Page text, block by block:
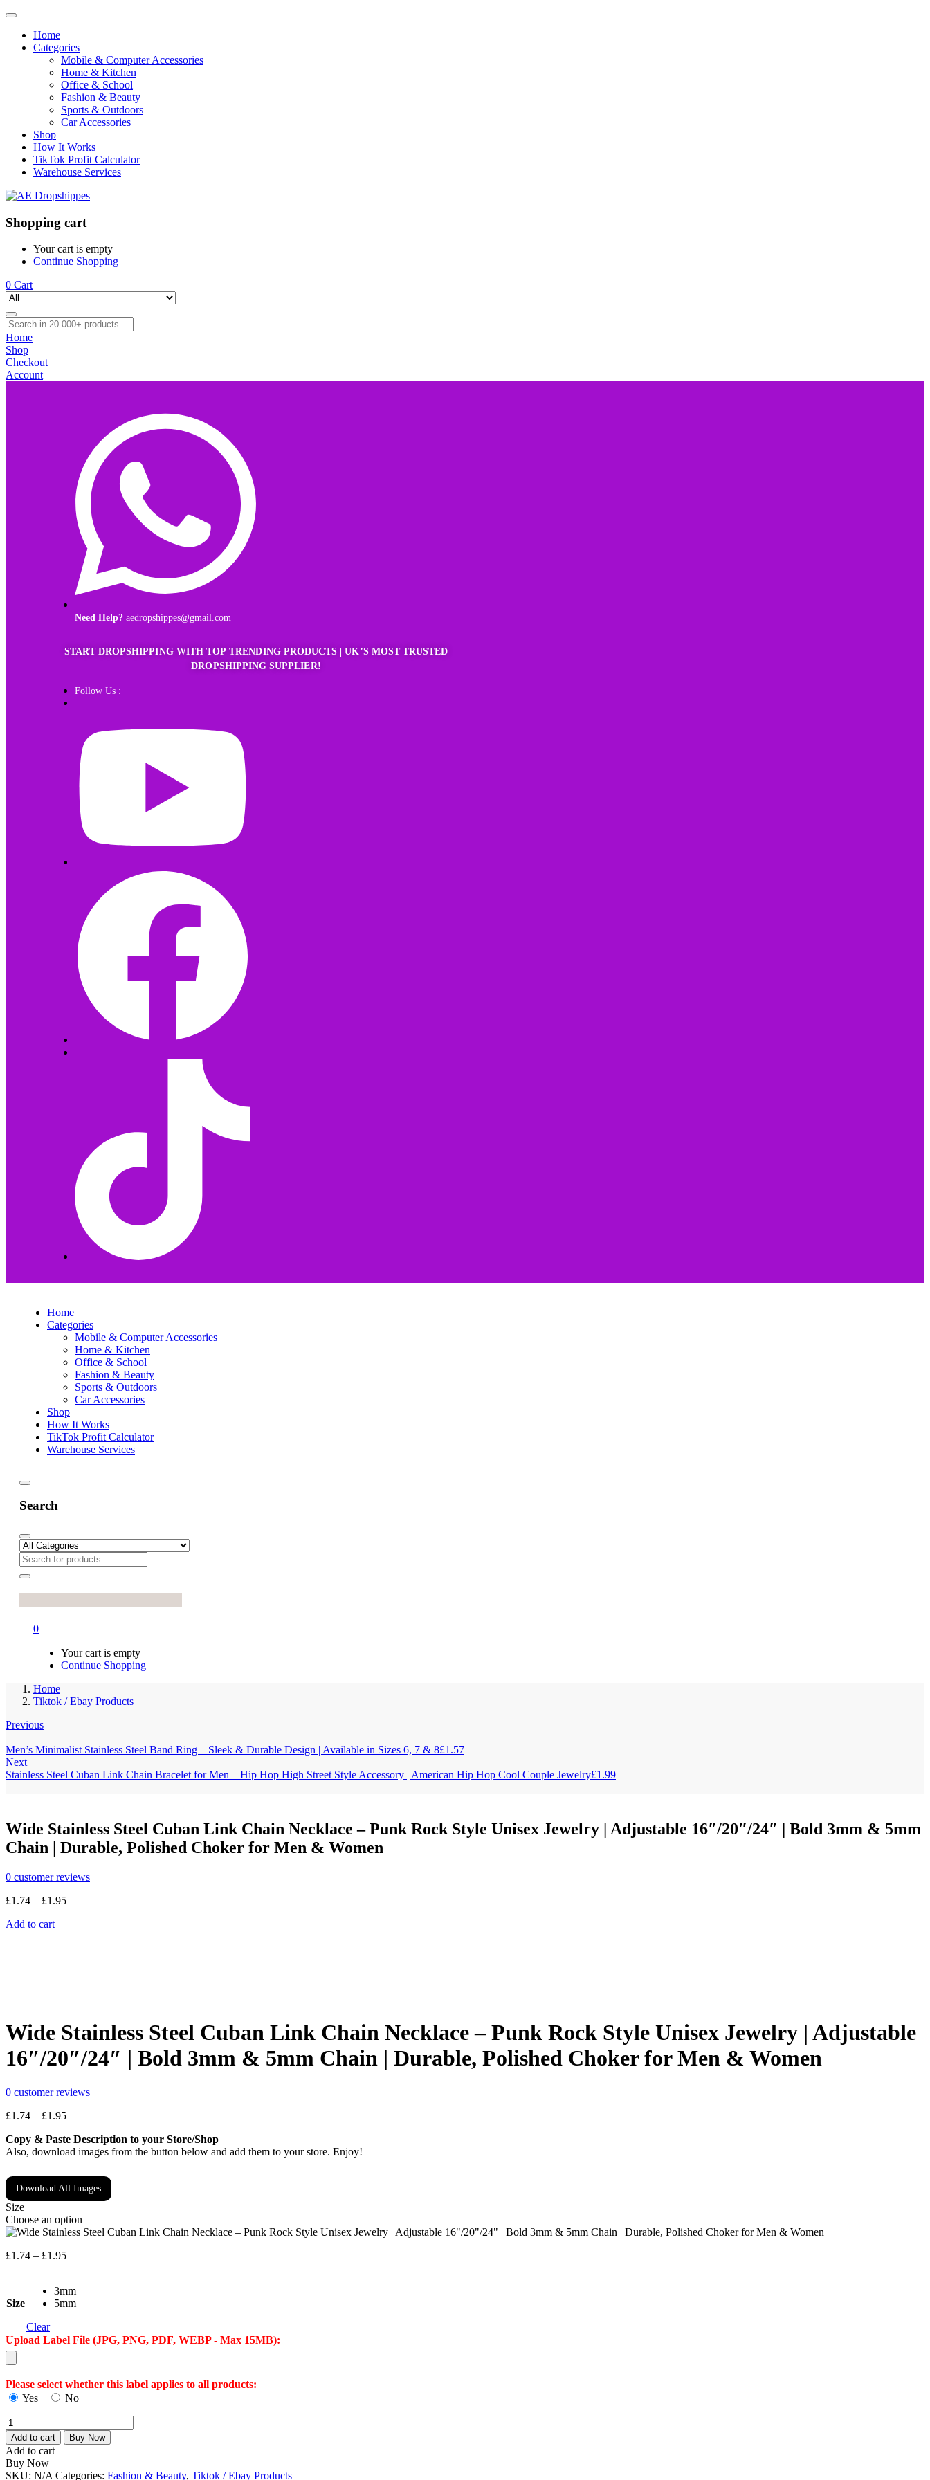
Home
Categories
Mobile & Computer Accessories
Home & Kitchen
Office & School
Fashion & Beauty
Sports & Outdoors
Car Accessories
Shop
How It Works
TikTok Profit Calculator
Warehouse Services
Shopping cart
Your cart is empty
Continue Shopping
0 Cart
Home
Shop
Checkout
Account
Need Help? aedropshippes@gmail.com
START DROPSHIPPING WITH TOP TRENDING PRODUCTS | UK’S MOST TRUSTED
DROPSHIPPING SUPPLIER!
Follow Us :
Home
Categories
Mobile & Computer Accessories
Home & Kitchen
Office & School
Fashion & Beauty
Sports & Outdoors
Car Accessories
Shop
How It Works
TikTok Profit Calculator
Warehouse Services
Search
0
Your cart is empty
Continue Shopping
Home
Tiktok / Ebay Products
Previous
Men’s Minimalist Stainless Steel Band Ring – Sleek & Durable Design | Available in Sizes 6, 7 & 8£1.57
Next
Stainless Steel Cuban Link Chain Bracelet for Men – Hip Hop High Street Style Accessory | American Hip Hop Cool Couple Jewelry£1.99
Wide Stainless Steel Cuban Link Chain Necklace – Punk Rock Style Unisex Jewelry | Adjustable 16″/20″/24″ | Bold 3mm & 5mm
Chain | Durable, Polished Choker for Men & Women
0 customer reviews
£1.74 – £1.95Price
Add to cart
Wide Stainless Steel Cuban Link Chain Necklace – Punk Rock Style Unisex Jewelry | Adjustable
16″/20″/24″ | Bold 3mm & 5mm Chain | Durable, Polished Choker for Men & Women
0 customer reviews
£1.74 – £1.95Price
£1.74
through
Copy & Paste Description to your Store/Shop
Also, download images from the button below and add them to your store. Enjoy!
Download All Images
Size
Choose an option
£1.74 – £1.95Price
through
£1.95
Size
3mm
5mm
Clear
Upload Label File (JPG, PNG, PDF, WEBP - Max 15MB):
Please select whether this label applies to all products:
Yes
No
Wide
Stainless
Steel
Cuban
Link
Add to cart Buy Now
Add to cart
Buy Now
SKU: N/A Categories: Fashion & Beauty, Tiktok / Ebay Products